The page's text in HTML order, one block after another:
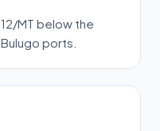
MT below the
ports.